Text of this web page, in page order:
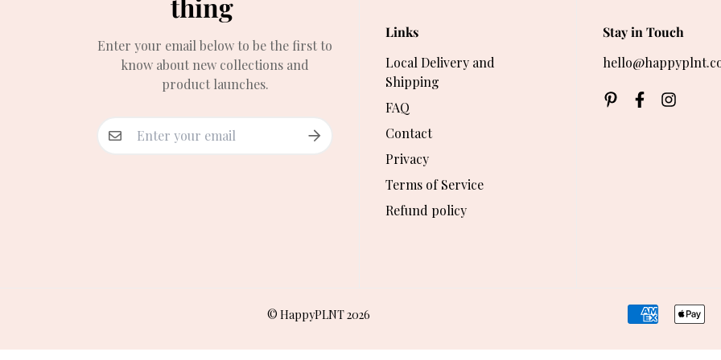
Enter your email below to be the first to
know about new collections and
product launches.
Links
Local Delivery and
Shipping
FAQ
Contact
Privacy
Terms of Service
Refund policy
Stay in Touch
© HappyPLNT 2026